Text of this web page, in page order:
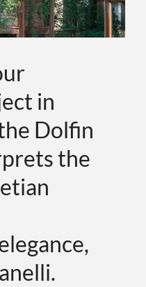
CONTACTS
in
Dolfin
the